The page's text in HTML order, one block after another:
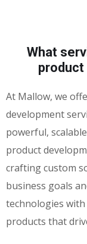
What
product
At Mallow, we
development
powerful,
product
crafting custom
business goals
technologies
products that